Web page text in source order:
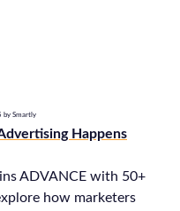
by Smartly
Happens
ADVANCE with 50+
how marketers